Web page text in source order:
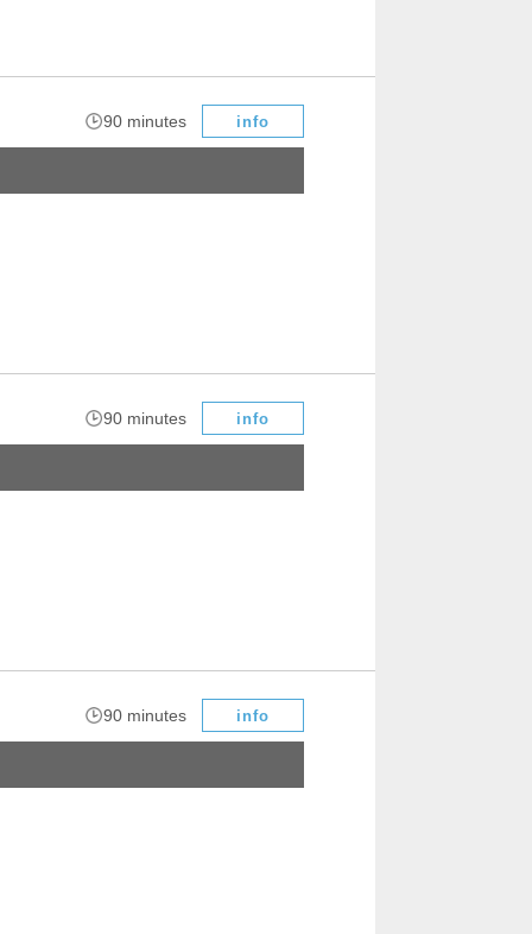
90 minutes info
90 minutes info
90 minutes info